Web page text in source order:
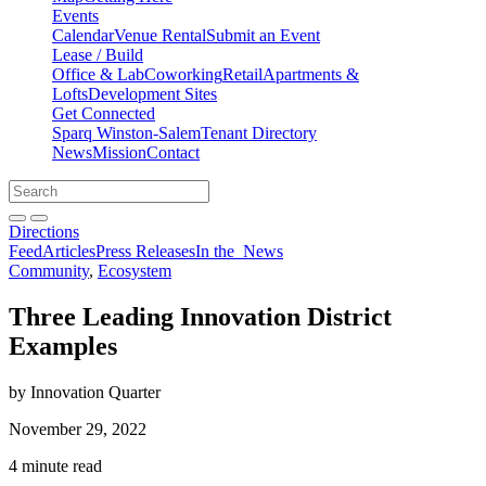
Events
CalendarVenue RentalSubmit an Event
Lease / Build
Office & LabCoworkingRetailApartments &
LoftsDevelopment Sites
Get Connected
Sparq Winston-SalemTenant Directory
NewsMissionContact
Directions
Search
Search
for:
Open search bar
Submit
Directions
FeedArticlesPress ReleasesIn the News
Community, Ecosystem
Three Leading Innovation District
Examples
by Innovation Quarter
November 29, 2022
4 minute read